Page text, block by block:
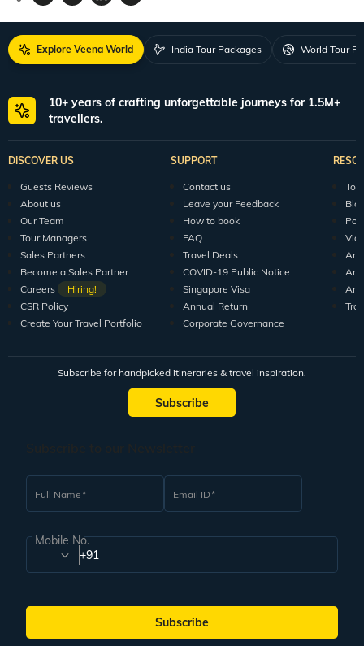
Explore Veena World India Tour Packages World Tour
10+ years of crafting unforgettable journeys for 1.5M+
travellers.
DISCOVER US
Guests Reviews
About us
Our Team
Tour Managers
Sales Partners
Become a Sales Partner
Careers
Hiring!
CSR Policy
Create Your Travel Portfolio
SUPPORT
Contact us
Leave your Feedback
How to book
FAQ
Travel Deals
COVID-19 Public Notice
Singapore Visa
Annual Return
Corporate Governance
Subscribe for handpicked itineraries & travel inspiration.
Subscribe
Full Name Email ID
Mobile No.
+91
Subscribe